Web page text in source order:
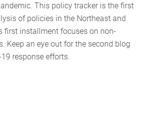
This policy tracker is the first
of policies in the Northeast and
first installment focuses on non-
Keep an eye out for the second blog
response efforts.